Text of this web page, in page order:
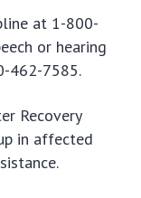
at 1-800-
or hearing
462-7585.
Recovery
in affected